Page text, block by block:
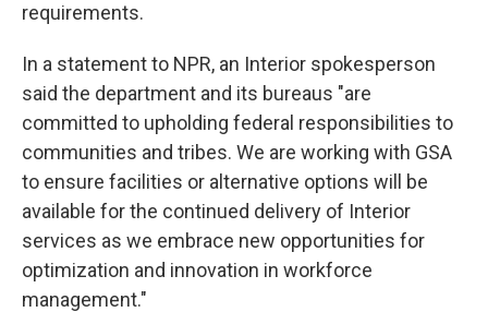
requirements.
In a statement to NPR, an Interior spokesperson
said the department and its bureaus "are
committed to upholding federal responsibilities to
communities and tribes. We are working with GSA
to ensure facilities or alternative options will be
available for the continued delivery of Interior
services as we embrace new opportunities for
optimization and innovation in workforce
management."